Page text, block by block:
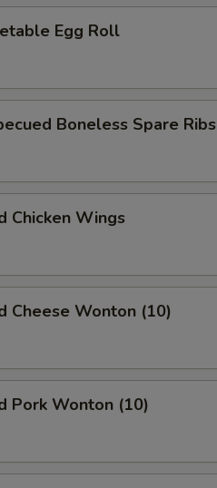
Egg Roll
Boneless Spare Ribs
Chicken Wings
Cheese Wonton (10)
Pork Wonton (10)